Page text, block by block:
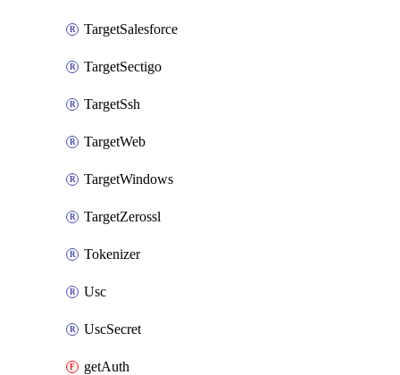
TargetSalesforce
TargetSectigo
TargetSsh
TargetWeb
TargetWindows
TargetZerossl
Tokenizer
Usc
UscSecret
getAuth